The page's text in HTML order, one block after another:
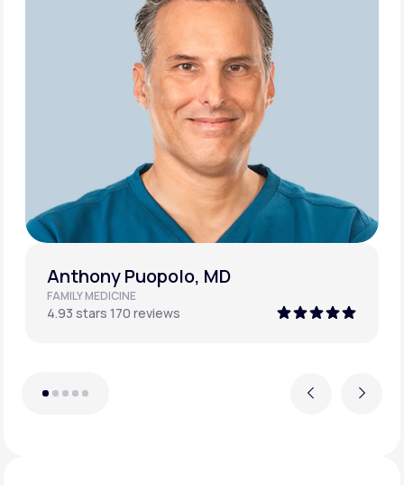
Previous
David Culpepper, MD FACP
INTERNAL MEDICINE
4.98 stars 178 reviews
Next